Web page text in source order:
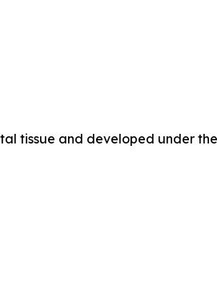
and developed under the